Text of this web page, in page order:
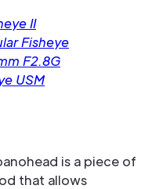
II
Fisheye
F2.8G
USM
is a piece of
that allows